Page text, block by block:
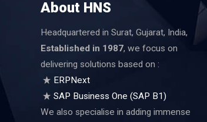
About HNS
Headquartered in Surat, Gujarat, India,
Established in 1987, we focus on
delivering solutions based on :
ERPNext
SAP Business One (SAP B1)
We also specialise in adding immense